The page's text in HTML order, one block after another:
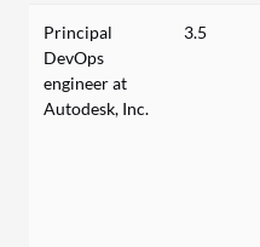
Principal
DevOps
engineer at
Autodesk, Inc.
3.5